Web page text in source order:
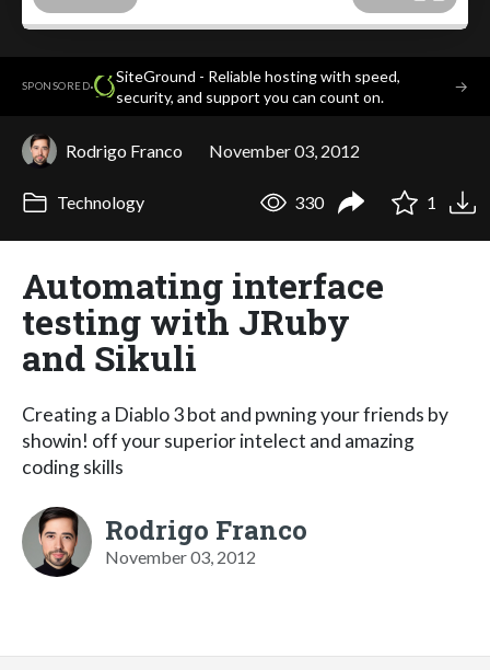
SPONSORED·
SiteGround - Reliable hosting with speed,
security, and support you can count on.
→
Rodrigo Franco November 03, 2012
Technology 330 1
Automating interface
testing with JRuby
and Sikuli
Creating a Diablo 3 bot and pwning your friends by
showin! off your superior intelect and amazing
coding skills
Rodrigo Franco
November 03, 2012